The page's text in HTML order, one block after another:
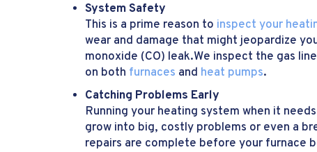
System Safety
This is a prime reason to inspect your
wear and damage that might jeopardize
monoxide (CO) leak.We inspect the gas
on both furnaces and heat pumps.
Catching Problems Early
Running your heating system when it needs
grow into big, costly problems or even a
repairs are complete before your furnace